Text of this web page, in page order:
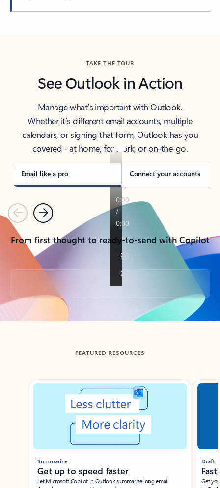
TAKE THE TOUR
See Outlook in Action
Manage what’s important with Outlook.
Whether it’s different email accounts, multiple
calendars, or signing that form, Outlook has you
covered - at home, for work, or on-the-go.
Email like a pro Connect your accounts
PreviousNext
From first thought to ready-to-send with Copilot
Back to tabs
FEATURED RESOURCES
Showing slide 1 of 3
Summarize
Get up to speed faster ​
Let Microsoft Copilot in Outlook summarize long email
Draft
Get